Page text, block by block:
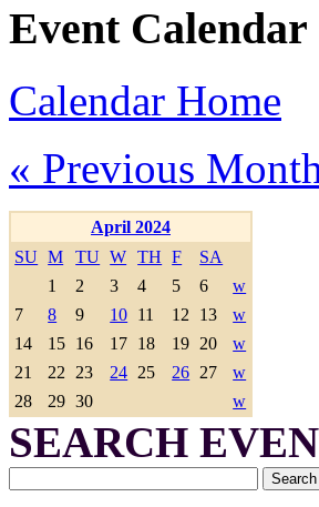
Event Calendar
Calendar Home
« Previous
April 2024
SU M TU W TH F
SA
1
2 3 4 5 6
w
7
8 9 10 11 12 13
w
14
15 16 17 18 19 20
w
21
22 23 24 25 26 27
w
28
29 30 w
SEARCH